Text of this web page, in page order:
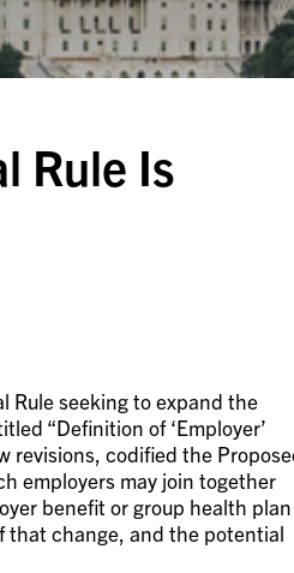
Rule Is
Rule seeking to expand the
“Definition of ‘Employer’
revisions, codified the
employers may join together
benefit or group health plan
that change, and the potential